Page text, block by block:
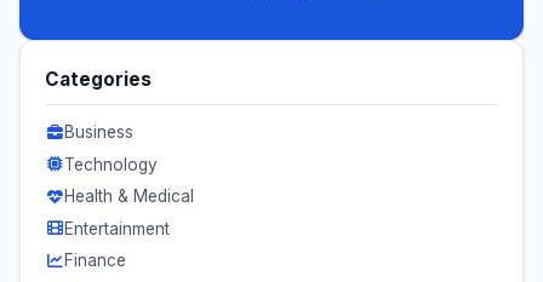
Categories
Business
Technology
Health & Medical
Entertainment
Finance